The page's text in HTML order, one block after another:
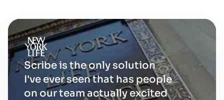
Scribe is the only solution
I've ever seen that has people
on our team actually excited